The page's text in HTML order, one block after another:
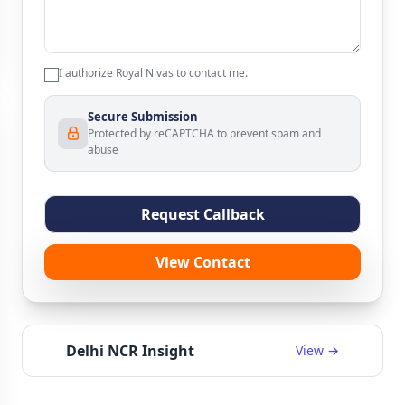
I authorize Royal Nivas to contact me.
Secure Submission
Protected by reCAPTCHA to prevent spam and
abuse
Request Callback
View Contact
Delhi NCR Insight View →